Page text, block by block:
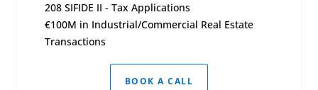
208 SIFIDE II - Tax Applications
€100M in Industrial/Commercial Real Estate
Transactions
BOOK A CALL